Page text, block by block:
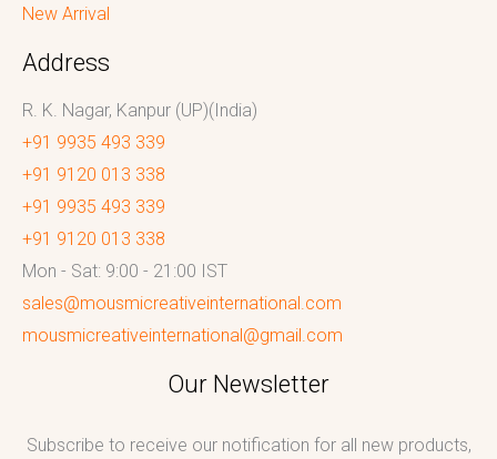
New Arrival
Address
R. K. Nagar, Kanpur (UP)(India)
+91 9935 493 339
+91 9120 013 338
+91 9935 493 339
+91 9120 013 338
Mon - Sat: 9:00 - 21:00 IST
sales@mousmicreativeinternational.com
mousmicreativeinternational@gmail.com
Our Newsletter
Subscribe to receive our notification for all new products,